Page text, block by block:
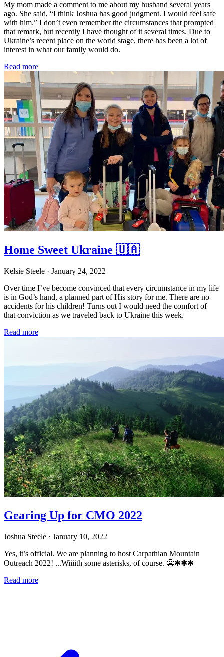
My mom made a comment to me about my husband several years
ago. She said, “I think Joshua has good judgment. I would feel safe
with him.” I don’t even remember the circumstances that prompted
that remark, but recently I have thought of it several times. Due to
Ukraine’s recent place on the world stage, there has been a lot of
interest in what our family would do.
Read more
Home Sweet Ukraine 🇺🇦
Kelsie Steele · January 24, 2022
Over time I’ve become convinced that every circumstance in my life
is in God’s hand, a planned part of His story for me. There are no
accidents for his children! Turns out I would need the comfort of
that conviction as we traveled back to Ukraine this week.
Read more
Gearing Up for CMO 2022
Joshua Steele · January 10, 2022
Yes, it’s official. We are planning to host Carpathian Mountain
Outreach 2022! ...Wiiiith some asterisks, of course. 😬✱✱✱
Read more